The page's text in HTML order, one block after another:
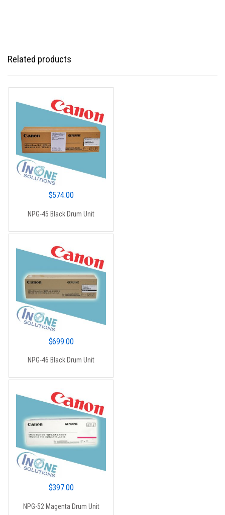
Related products
$574.00
NPG-45 Black Drum Unit
$699.00
NPG-46 Black Drum Unit
$397.00
NPG-52 Magenta Drum Unit